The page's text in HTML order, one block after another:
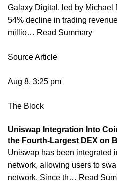
Galaxy Digital, led by Michael
54% decline in trading
millio… Read Summary
Source Article
Aug 8, 3:25 pm
The Block
Uniswap Integration Into
the Fourth-Largest DEX on
Uniswap has been integrated
network, allowing users to
network. Since th… Read